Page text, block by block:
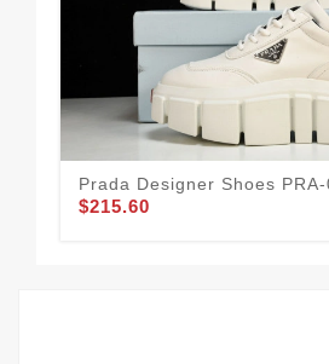
Prada Designer Shoes PRA-
$215.60